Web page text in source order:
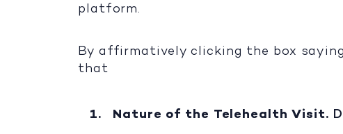
platform.
By affirmatively clicking the box
that
Nature of the Telehealth Visit.